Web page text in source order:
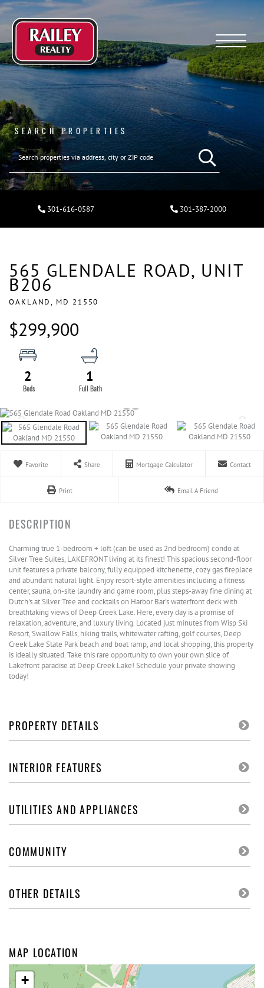
Menu
SEARCH PROPERTIES
301-616-0587 301-387-2000
565 GLENDALE ROAD, UNIT
B206
OAKLAND, MD 21550
$299,900
2 1
Favorite Share Mortgage Calculator Contact
Print Email A Friend
Charming true 1-bedroom + loft (can be used as 2nd bedroom) condo at
Silver Tree Suites, LAKEFRONT living at its finest! This spacious second-floor
unit features a private balcony, fully equipped kitchenette, cozy gas fireplace
and abundant natural light. Enjoy resort-style amenities including a fitness
center, sauna, on-site laundry and game room, plus steps-away fine dining at
Dutch's at Silver Tree and cocktails on Harbor Bar's waterfront deck with
breathtaking views of Deep Creek Lake. Here, every day is a promise of
relaxation, adventure, and luxury living. Located just minutes from Wisp Ski
Resort, Swallow Falls, hiking trails, whitewater rafting, golf courses, Deep
Creek Lake State Park beach and boat ramp, and local shopping, this property
is ideally situated. Take this rare opportunity to own your own slice of
Lakefront paradise at Deep Creek Lake! Schedule your private showing
today!
PROPERTY DETAILS
INTERIOR FEATURES
UTILITIES AND APPLIANCES
COMMUNITY
OTHER DETAILS
MAP LOCATION
+